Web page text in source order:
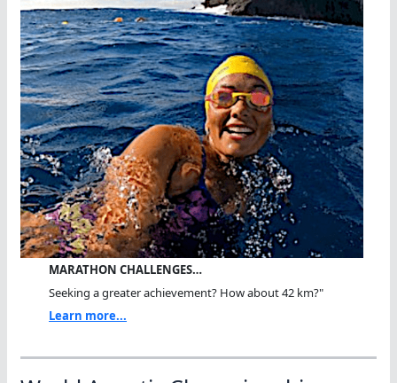
MARATHON CHALLENGES…
Seeking a greater achievement? How about 42 km?"
Learn more...